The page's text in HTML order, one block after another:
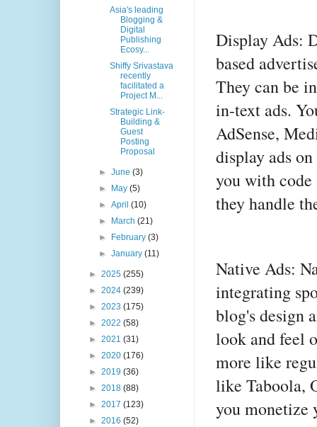
Display Ads:
based
They can be
in-text ads.
AdSense,
display ads
you with code
they handle
Native Ads:
integrating
blog's design
look and feel
more like
like Taboola,
you monetize
Asia's leading
Blogging &
Digital
Publishing
Ecosy...
Shiffy Srivastava
recently
facilitated a
Project M...
Strategic Link-
Building &
Guest
Posting
Proposal
►June(3)
►
May(5)
►April(10)
►
March(21)
►
February(3)
►January(11)
► 2025 (255)
► 2024 (239)
► 2023 (175)
► 2022 (58)
► 2021 (31)
► 2020 (176)
► 2019 (36)
► 2018 (88)
► 2017 (123)
► 2016 (52)